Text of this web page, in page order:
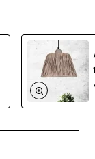
design.